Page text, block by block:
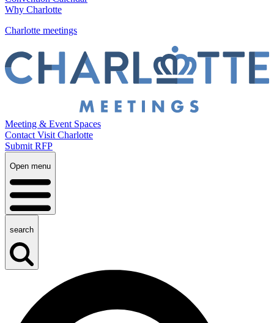
Why Charlotte
Charlotte meetings
Meeting & Event Spaces
Contact Visit Charlotte
Submit RFP
Open menu
search